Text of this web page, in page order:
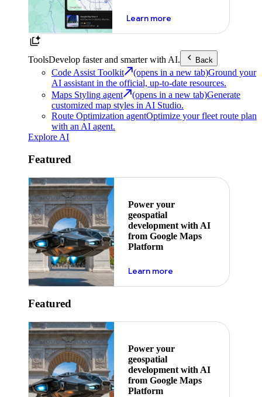
Learn moreabout powering the
ToolsDevelop faster and smarter with AI. Back
Code Assist Toolkit (opens in a new tab)Ground your
AI assistant in the official, up-to-date resources.
Maps Styling agent
(opens in a new tab)Generate
customized map styles in AI Studio.
Route Optimization agentOptimize your fleet route plan
with an AI agent.
Explore AI
Featured
Power your
geospatial
development with AI
from Google Maps
Platform
Learn moreabout ai
Featured
Power your
geospatial
development with AI
from Google Maps
Platform